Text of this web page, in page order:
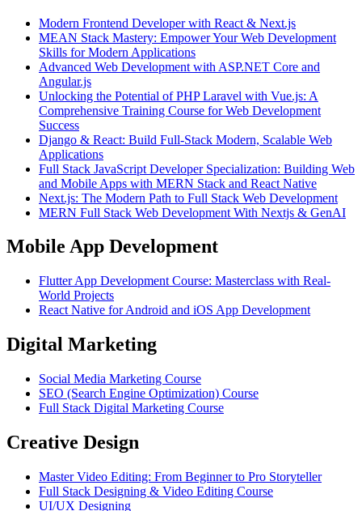
Modern Frontend Developer with React & Next.js
MEAN Stack Mastery: Empower Your Web Development
Skills for Modern Applications
Advanced Web Development with ASP.NET Core and
Angular.js
Unlocking the Potential of PHP Laravel with Vue.js: A
Comprehensive Training Course for Web Development
Success
Django & React: Build Full-Stack Modern, Scalable Web
Applications
Full Stack JavaScript Developer Specialization: Building Web
and Mobile Apps with MERN Stack and React Native
Next.js: The Modern Path to Full Stack Web Development
MERN Full Stack Web Development With Nextjs & GenAI
Mobile App Development
Flutter App Development Course: Masterclass with Real-
World Projects
React Native for Android and iOS App Development
Digital Marketing
Social Media Marketing Course
SEO (Search Engine Optimization) Course
Full Stack Digital Marketing Course
Creative Design
Master Video Editing: From Beginner to Pro Storyteller
Full Stack Designing & Video Editing Course
UI/UX Designing